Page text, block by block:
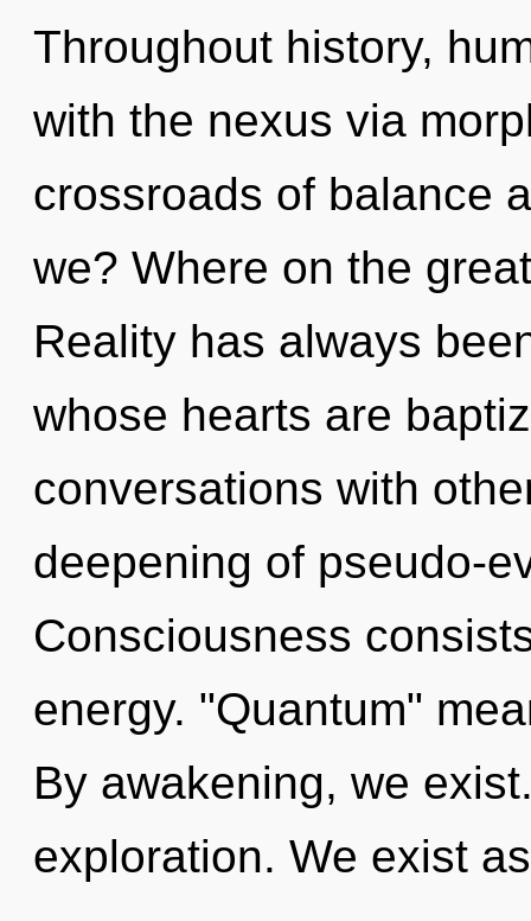
Throughout history,
with the nexus via
crossroads of balance
we? Where on the
Reality has always
whose hearts are
conversations with
deepening of pseudo-
Consciousness
energy. "Quantum"
By awakening, we
exploration. We exist as